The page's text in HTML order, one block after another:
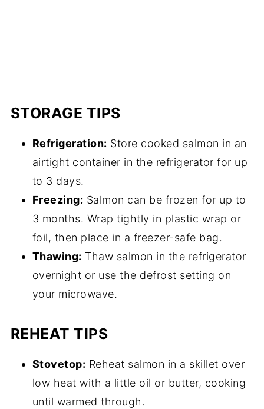
STORAGE TIPS
Refrigeration: Store cooked salmon in an
airtight container in the refrigerator for up
to 3 days.
Freezing: Salmon can be frozen for up to
3 months. Wrap tightly in plastic wrap or
foil, then place in a freezer-safe bag.
Thawing: Thaw salmon in the refrigerator
overnight or use the defrost setting on
your microwave.
REHEAT TIPS
Stovetop: Reheat salmon in a skillet over
low heat with a little oil or butter, cooking
until warmed through.